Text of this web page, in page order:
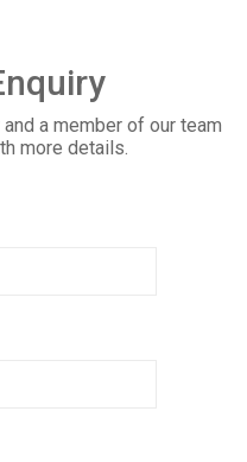
a member of our team
more details.